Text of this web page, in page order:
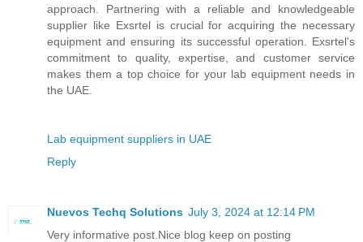
approach. Partnering with a reliable and knowledgeable
supplier like Exsrtel is crucial for acquiring the necessary
equipment and ensuring its successful operation. Exsrtel's
commitment to quality, expertise, and customer service
makes them a top choice for your lab equipment needs in
the UAE.
Lab equipment suppliers in UAE
Reply
Nuevos Techq Solutions July 3, 2024 at 12:14 PM
Very informative post.Nice blog keep on posting